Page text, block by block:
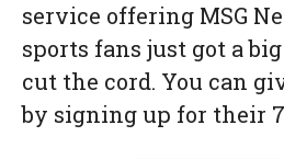
service offering MSG
sports fans just got a
cut the cord. You can
by signing up for their